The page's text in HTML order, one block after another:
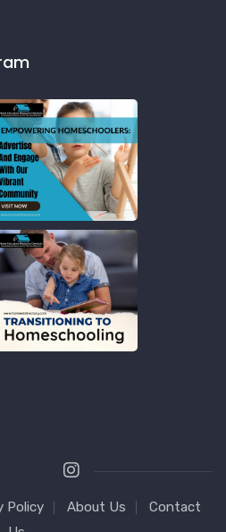
Policy About Us
Contact